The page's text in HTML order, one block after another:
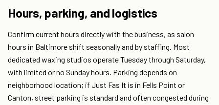
Hours, parking, and logistics
Confirm current hours directly with the business, as salon
hours in Baltimore shift seasonally and by staffing. Most
dedicated waxing studios operate Tuesday through Saturday,
with limited or no Sunday hours. Parking depends on
neighborhood location; if Just Fas It is in Fells Point or
Canton, street parking is standard and often congested during